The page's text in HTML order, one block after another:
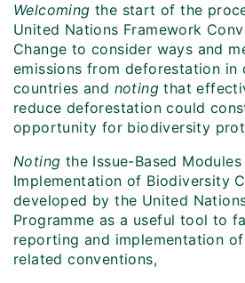
Welcoming the start of the
United Nations Framework
Change to consider ways and
emissions from deforestation in
countries and noting that
reduce deforestation could
opportunity for biodiversity
Noting the Issue-Based
Implementation of Biodiversity
developed by the United
Programme as a useful tool to
reporting and implementation
related conventions,